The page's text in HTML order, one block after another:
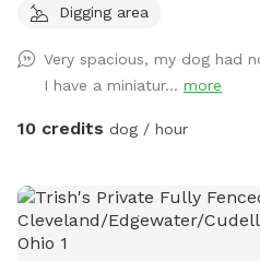
seating area. Summer means the sprinkler and kiddie pool!
Come, sit, stay a while as your
energy. It’s fun in the snow! Our yard can be muddy in wet
seasons, bring towels for dog
Digging area
Very spacious, my dog had
I have a miniatur... more
10 credits dog / hour